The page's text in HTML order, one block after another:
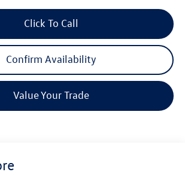
Click To Call
Confirm Availability
Value Your Trade